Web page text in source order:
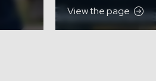
View the page